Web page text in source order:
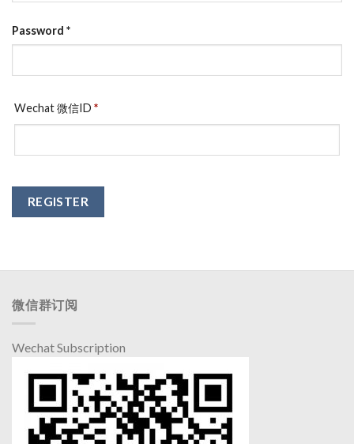
Password *
Wechat 微信ID *
REGISTER
微信群订阅
Wechat Subscription